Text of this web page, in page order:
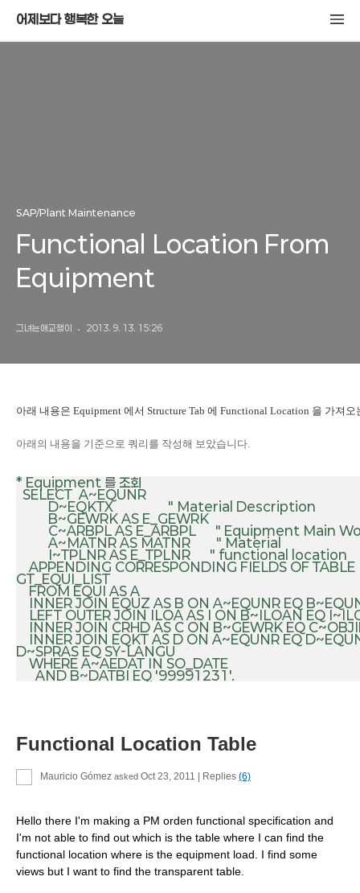
어제보다 행복한 오늘
SAP/Plant Maintenance
Functional Location From
Equipment
그녀는애교쟁이 2013. 9. 13. 15:26
아래 내용은 Equipment 에서 Structure Tab 에 Functional Location 을 가져
아래의 내용을 기준으로 쿼리를 작성해 보았습니다.
* Equipment 를 조회
GT_EQUI_LIST
D~SPRAS EQ SY-LANGU
Functional Location Table
Mauricio Gómez asked Oct 23, 2011 | Replies (6)
Hello there I'm making a PM orden functional specification and
I'm not able to find out which is the table where I can find the
functional location where is the equipment load. I find some
views but I want to find the transparent table.